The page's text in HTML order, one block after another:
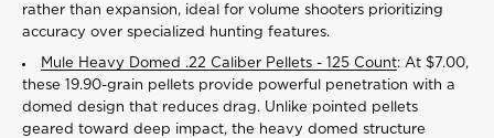
rather than expansion, ideal for volume shooters prioritizing
accuracy over specialized hunting features.
Mule Heavy Domed .22 Caliber Pellets - 125 Count: At $7.00,
these 19.90-grain pellets provide powerful penetration with a
domed design that reduces drag. Unlike pointed pellets
geared toward deep impact, the heavy domed structure